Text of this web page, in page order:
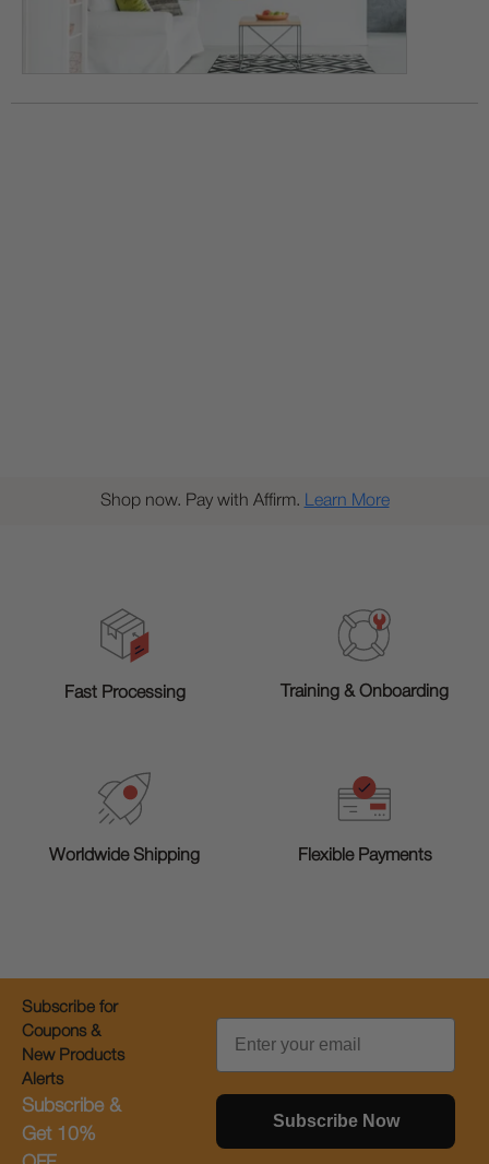
Shop now. Pay with Affirm. Learn More
Fast Processing Training & Onboarding
Worldwide Shipping Flexible Payments
Subscribe for
Coupons &
New Products
Alerts
Subscribe &
Get 10%
Email
Subscribe Now